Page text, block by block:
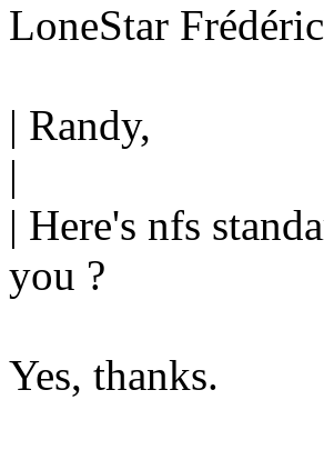
LoneStar
| Randy,
|
| Here's nfs
you ?
Yes, thanks.